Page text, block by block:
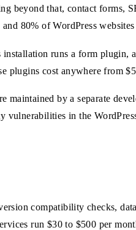
beyond that, contact forms,
80% of WordPress websites
runs a form
plugins cost anywhere from
by a separate
in the
compatibility checks,
run $30 to $500 per